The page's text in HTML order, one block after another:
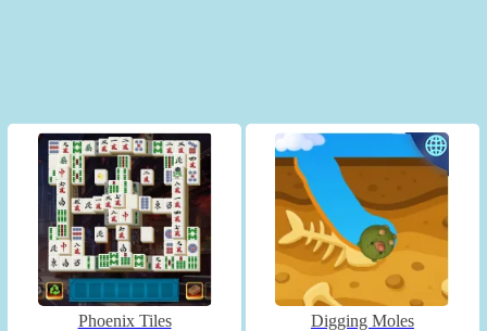
Phoenix Tiles Digging Moles